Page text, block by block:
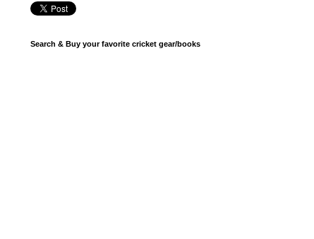
Search & Buy your favorite cricket gear/books